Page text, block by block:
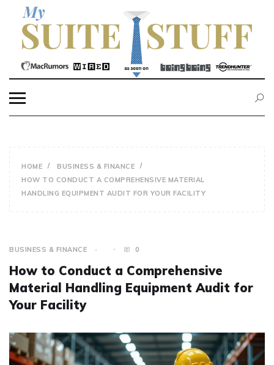
content
MY SUITE STUFF
HOME
BUSINESS & FINANCE
HOW TO CONDUCT A COMPREHENSIVE MATERIAL
HANDLING EQUIPMENT AUDIT FOR YOUR FACILITY
BUSINESS & FINANCE 0
How to Conduct a Comprehensive
Material Handling Equipment Audit for
Your Facility